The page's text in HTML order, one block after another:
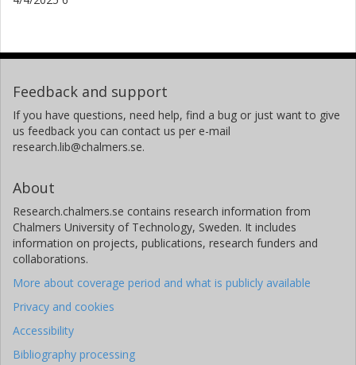
Feedback and support
If you have questions, need help, find a bug or just want to give
us feedback you can contact us per e-mail
research.lib@chalmers.se.
About
Research.chalmers.se contains research information from
Chalmers University of Technology, Sweden. It includes
information on projects, publications, research funders and
collaborations.
More about coverage period and what is publicly available
Privacy and cookies
Accessibility
Bibliography processing